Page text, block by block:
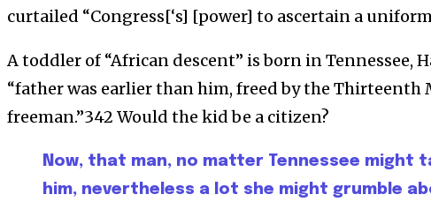
curtailed “Congress[‘s] [power] to ascertain a
A toddler of “African descent” is born in Tennessee,
“father was earlier than him, freed by the Thirteenth
freeman.”342 Would the kid be a citizen?
Now, that man, no matter Tennessee might
him, nevertheless a lot she might grumble